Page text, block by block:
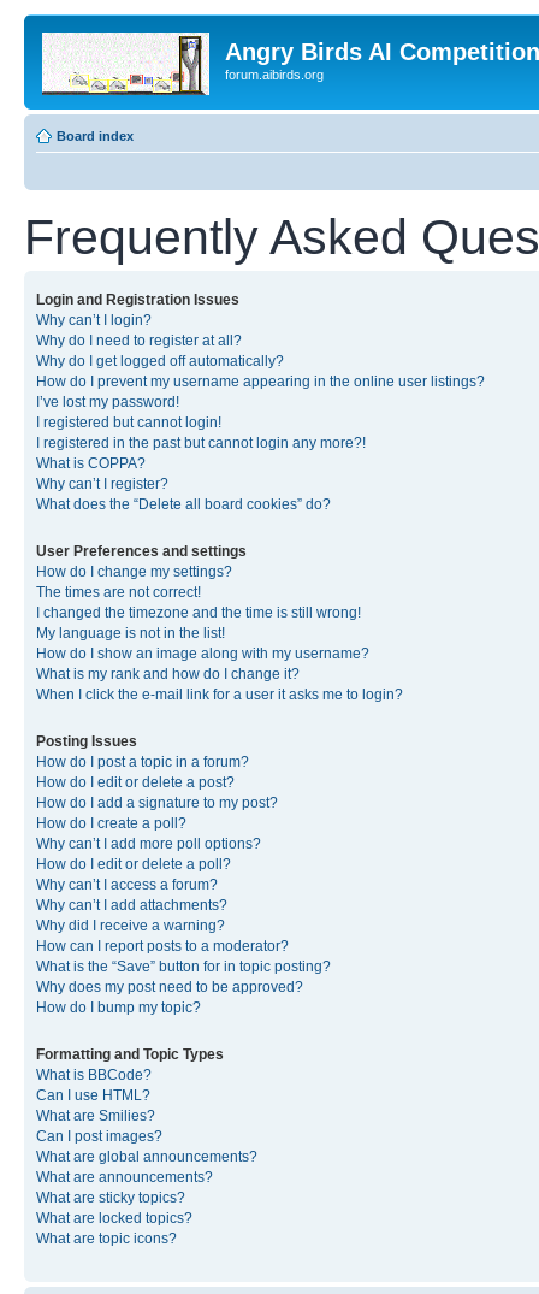
Angry Birds AI
forum.aibirds.org
Board index
Frequently Asked
Login and Registration Issues
Why can’t I login?
Why do I need to register at all?
Why do I get logged off automatically?
How do I prevent my username appearing in the online user listings?
I’ve lost my password!
I registered but cannot login!
I registered in the past but cannot login any more?!
What is COPPA?
Why can’t I register?
What does the “Delete all board cookies” do?
User Preferences and settings
How do I change my settings?
The times are not correct!
I changed the timezone and the time is still wrong!
My language is not in the list!
How do I show an image along with my username?
What is my rank and how do I change it?
When I click the e-mail link for a user it asks me to login?
Posting Issues
How do I post a topic in a forum?
How do I edit or delete a post?
How do I add a signature to my post?
How do I create a poll?
Why can’t I add more poll options?
How do I edit or delete a poll?
Why can’t I access a forum?
Why can’t I add attachments?
Why did I receive a warning?
How can I report posts to a moderator?
What is the “Save” button for in topic posting?
Why does my post need to be approved?
How do I bump my topic?
Formatting and Topic Types
What is BBCode?
Can I use HTML?
What are Smilies?
Can I post images?
What are global announcements?
What are announcements?
What are sticky topics?
What are locked topics?
What are topic icons?